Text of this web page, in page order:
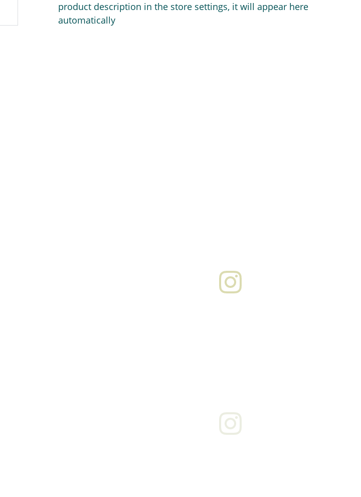
product description in the store settings, it will appear here
automatically